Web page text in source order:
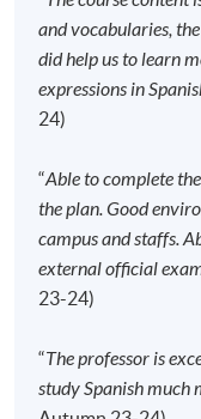
Please check
course by
the
Team as soon
the first
and place
advertised
Approximately
the details
materials will
and vocabularies,
did help us to learn
expressions in
24)
“Able to complete
the plan. Good
campus and staffs.
external official
23-24)
“The professor is
study Spanish much